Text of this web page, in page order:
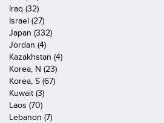
Iraq (32)
Israel (27)
Japan (332)
Jordan (4)
Kazakhstan (4)
Korea, N (23)
Korea, S (67)
Kuwait (3)
Laos (70)
Lebanon (7)